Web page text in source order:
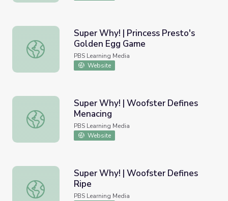
Super Why! | Princess Presto's Golden Egg Game
Super Why! | Princess Presto's
Golden Egg Game
PBS Learning Media
Website
Super Why! | Woofster Defines Menacing
Super Why! | Woofster Defines
Menacing
PBS Learning Media
Website
Super Why! | Woofster Defines Ripe
Super Why! | Woofster Defines
Ripe
PBS Learning Media